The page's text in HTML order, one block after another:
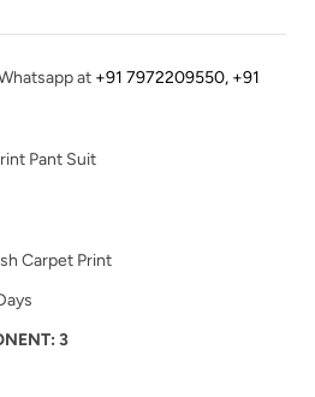
at +91 7972209550, +91
Pant Suit
Carpet Print
3